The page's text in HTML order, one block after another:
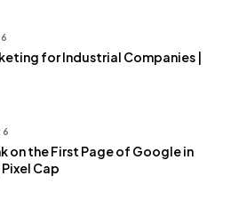
for Industrial Companies |
on the First Page of Google in
Cap